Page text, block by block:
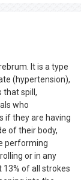
It is a type
(hypertension),
that spill,
who
if they are having
of their body,
performing
or in any
of all strokes